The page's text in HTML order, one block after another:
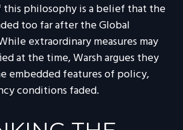
philosophy is a belief that the
too far after the Global
extraordinary measures may
at the time, Warsh argues they
embedded features of policy,
conditions faded.